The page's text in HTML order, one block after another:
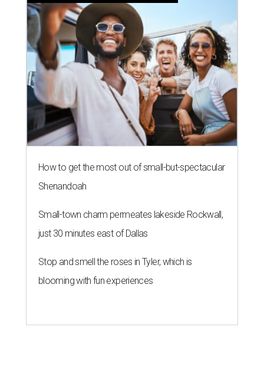
How to get the most out of small-but-spectacular
Shenandoah
Small-town charm permeates lakeside Rockwall,
just 30 minutes east of Dallas
Stop and smell the roses in Tyler, which is
blooming with fun experiences